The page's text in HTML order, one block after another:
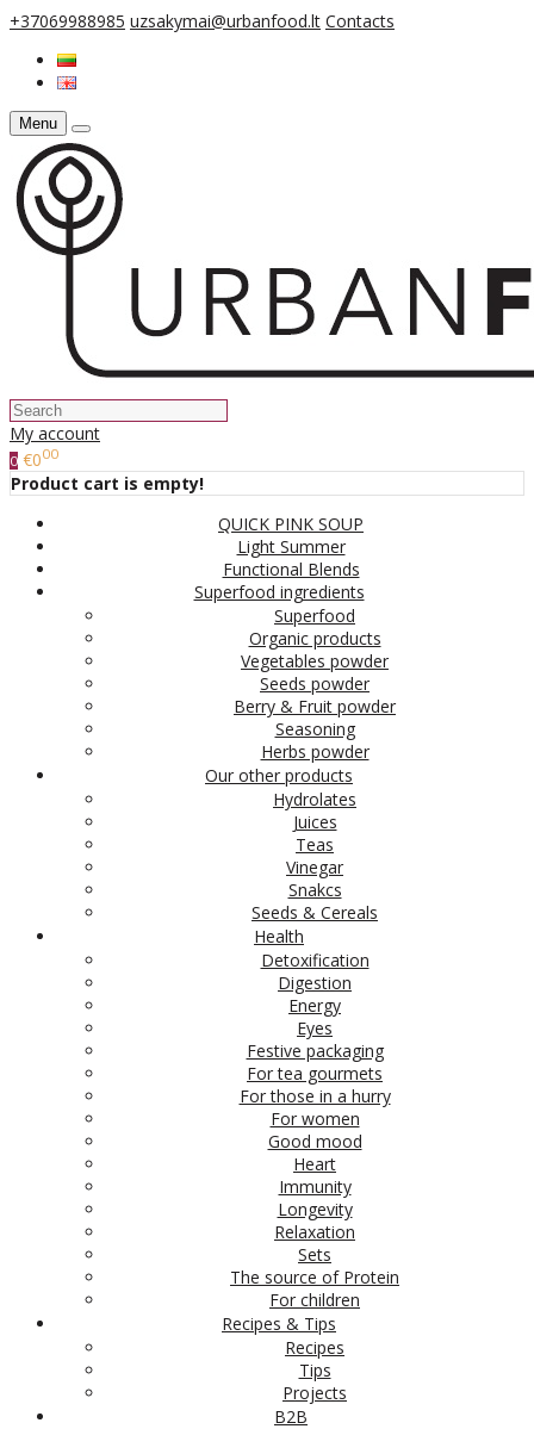
+37069988985 uzsakymai@urbanfood.lt Contacts
Menu
My account
0 €000
Product cart is empty!
QUICK PINK SOUP
Light Summer
Functional Blends
Superfood ingredients
Superfood
Organic products
Vegetables powder
Seeds powder
Berry & Fruit powder
Seasoning
Herbs powder
Our other products
Hydrolates
Juices
Teas
Vinegar
Snakcs
Seeds & Cereals
Health
Detoxification
Digestion
Energy
Eyes
Festive packaging
For tea gourmets
For those in a hurry
For women
Good mood
Heart
Immunity
Longevity
Relaxation
Sets
The source of Protein
For children
Recipes & Tips
Recipes
Tips
Projects
B2B